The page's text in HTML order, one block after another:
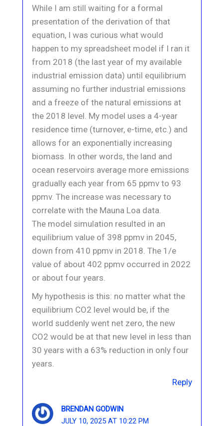
While I am still waiting for a formal
presentation of the derivation of that
equation, I was curious what would
happen to my spreadsheet model if I ran it
from 2018 (the last year of my available
industrial emission data) until equilibrium
assuming no further industrial emissions
and a freeze of the natural emissions at
the 2018 level. My model uses a 4-year
residence time (turnover, e-time, etc.) and
allows for an exponentially increasing
biomass. In other words, the land and
ocean reservoirs average more emissions
gradually each year from 65 ppmv to 93
ppmv. The increase was necessary to
correlate with the Mauna Loa data.
The model simulation resulted in an
equilibrium value of 398 ppmv in 2045,
down from 410 ppmv in 2018. The 1/e
value of about 402 ppmv occurred in 2022
or about four years.
My hypothesis is this: no matter what the
equilibrium CO2 level would be, if the
world suddenly went net zero, the new
CO2 would be at that new level in less than
30 years with a 63% reduction in only four
years.
Reply
BRENDAN GODWIN
JULY 10, 2025 AT 10:22 PM